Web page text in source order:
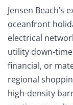
Jensen
oceanfront
electrical
utility down-
financial, or
regional
high-density